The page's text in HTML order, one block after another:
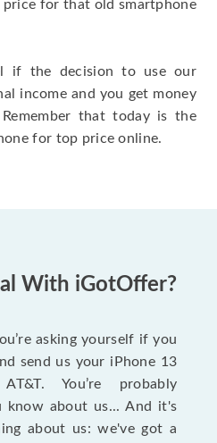
for that old smartphone
if the decision to use our
income and you get money
that today is the
for top price online.
With iGotOffer?
asking yourself if you
send us your iPhone 13
You’re probably
know about us... And it's
about us: we've got a